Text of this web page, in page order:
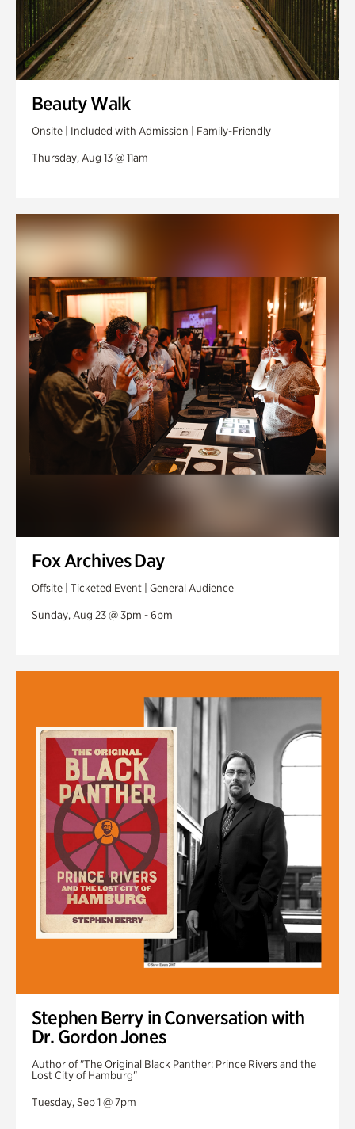
Beauty Walk
Onsite | Included with Admission | Family-Friendly
Thursday, Aug 13 @ 11am
Fox Archives Day
Offsite | Ticketed Event | General Audience
Sunday, Aug 23 @ 3pm - 6pm
Stephen Berry in Conversation with
Dr. Gordon Jones
Author of "The Original Black Panther: Prince Rivers and the
Lost City of Hamburg"
Tuesday, Sep 1 @ 7pm